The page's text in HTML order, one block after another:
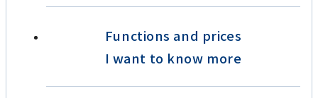
Functions and prices
I want to know more